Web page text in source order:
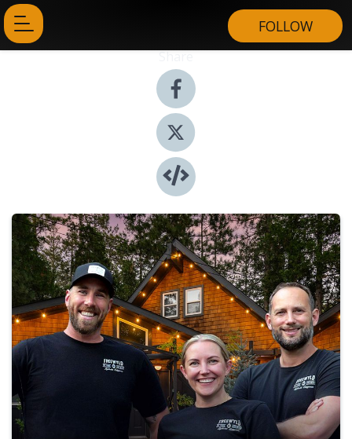
FOLLOW
Share